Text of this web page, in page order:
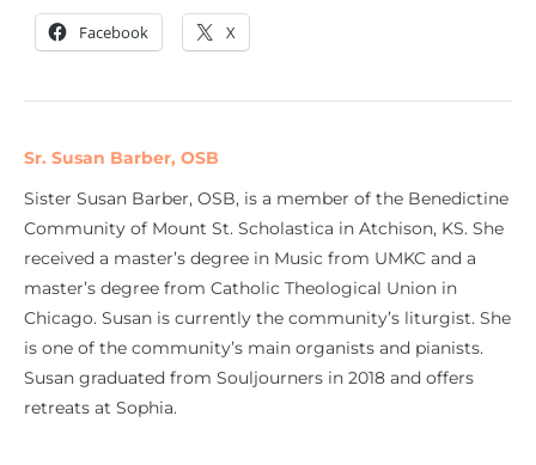
Facebook X
Sr. Susan Barber, OSB
Sister Susan Barber, OSB, is a member of the Benedictine
Community of Mount St. Scholastica in Atchison, KS. She
received a master’s degree in Music from UMKC and a
master’s degree from Catholic Theological Union in
Chicago. Susan is currently the community’s liturgist. She
is one of the community’s main organists and pianists.
Susan graduated from Souljourners in 2018 and offers
retreats at Sophia.